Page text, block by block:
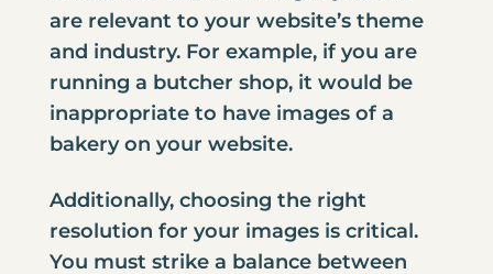
are relevant to your website’s theme
and industry. For example, if you are
running a butcher shop, it would be
inappropriate to have images of a
bakery on your website.
Additionally, choosing the right
resolution for your images is critical.
You must strike a balance between